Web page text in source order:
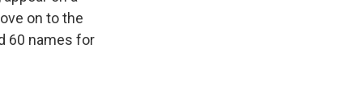
on to the
60 names for